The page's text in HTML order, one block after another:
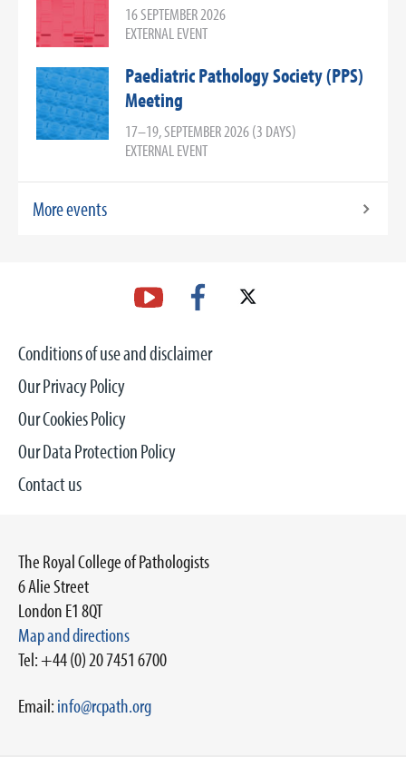
16 SEPTEMBER 2026
EXTERNAL EVENT
Paediatric Pathology Society (PPS)
Meeting
17–19, SEPTEMBER 2026 (3 DAYS)
EXTERNAL EVENT
More events
Conditions of use and disclaimer
Our Privacy Policy
Our Cookies Policy
Our Data Protection Policy
Contact us
The Royal College of Pathologists
6 Alie Street
London E1 8QT
Map and directions
Tel: +44 (0) 20 7451 6700
Email:info@rcpath.org